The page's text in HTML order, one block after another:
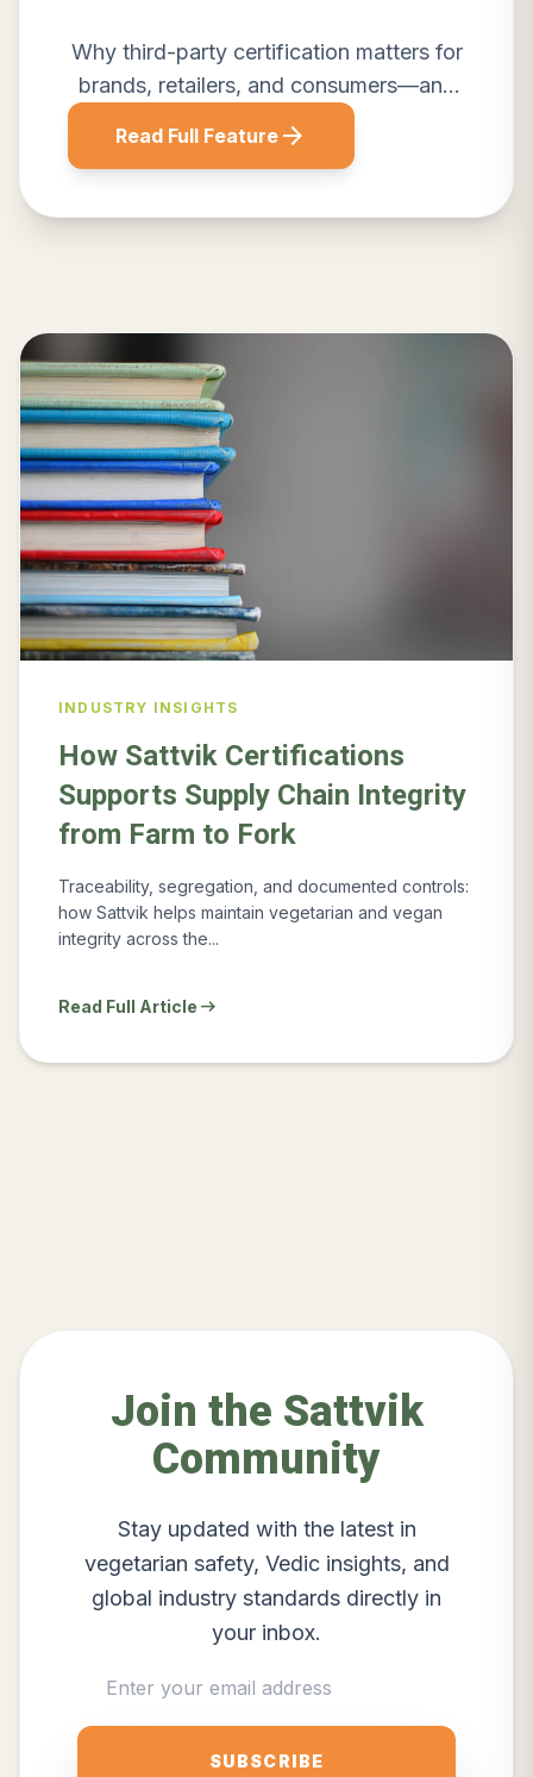
Why third-party certification matters for
brands, retailers, and consumers—and
how Sattvik delivers credible
verification.
Read Full Feature arrow_forward
INDUSTRY INSIGHTS
How Sattvik Certifications
Supports Supply Chain Integrity
from Farm to Fork
Traceability, segregation, and documented controls:
how Sattvik helps maintain vegetarian and vegan
integrity across the...
Read Full Article arrow_right_alt
Join the Sattvik
Community
Stay updated with the latest in
vegetarian safety, Vedic insights, and
global industry standards directly in
your inbox.
SUBSCRIBE